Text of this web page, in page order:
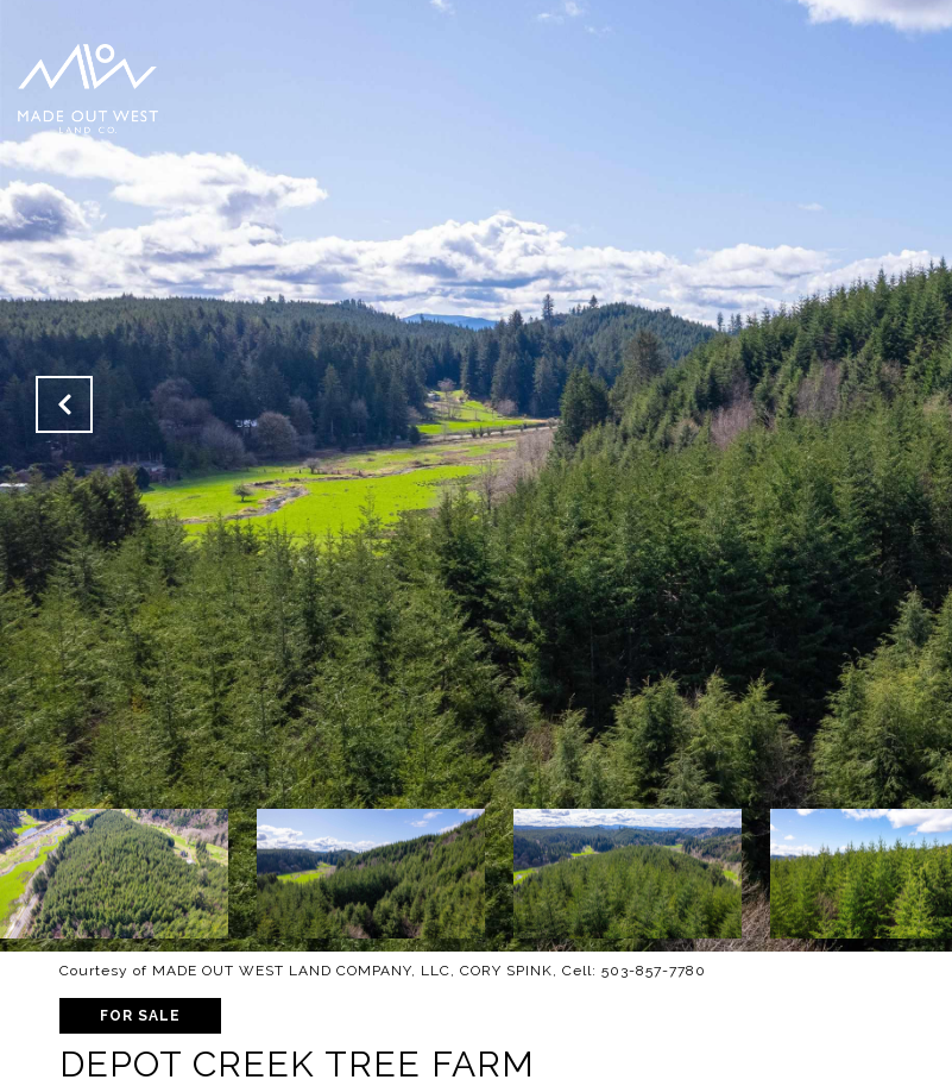
Courtesy of MADE OUT WEST LAND COMPANY, LLC, CORY SPINK, Cell: 503-857-7780
FOR SALE
DEPOT CREEK TREE FARM